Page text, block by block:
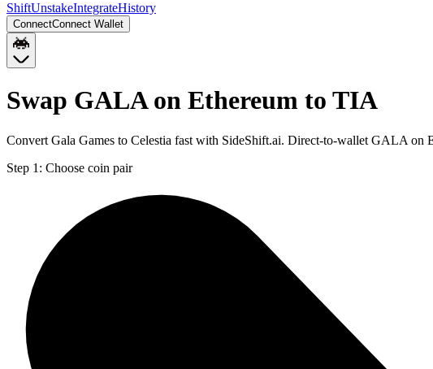
ShiftUnstakeIntegrateHistory
ConnectConnect Wallet
Swap GALA on Ethereum to TIA
Convert Gala Games to Celestia fast with SideShift.ai. Direct-to-wallet GALA on
Step 1: Choose coin pair